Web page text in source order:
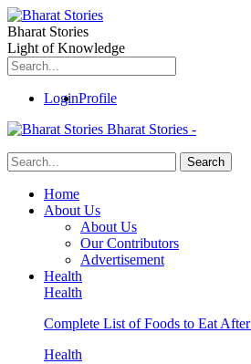
Bharat Stories
Light of Knowledge
LoginProfile
Bharat Stories -
Home
About Us
About Us
Our Contributors
Advertisement
Health
Health
Complete List of Foods to Eat
Health